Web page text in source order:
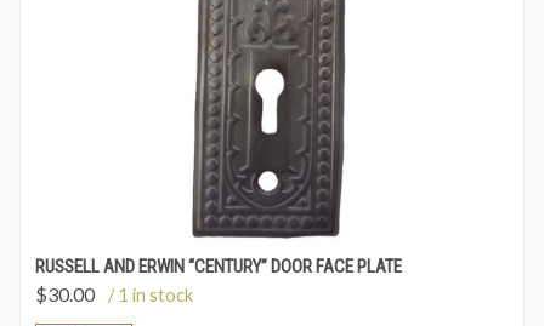
RUSSELL AND ERWIN “CENTURY” DOOR FACE PLATE
$30.00 / 1 in stock